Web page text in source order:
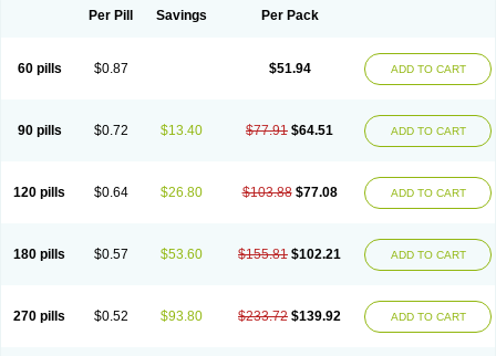
Per Pill Savings Per Pack
60 pills $0.87 $51.94 ADD TO CART
90 pills $0.72 $13.40 $77.91 $64.51 ADD TO CART
120 pills $0.64 $26.80 $103.88 $77.08 ADD TO CART
180 pills $0.57 $53.60 $155.81 $102.21 ADD TO CART
270 pills $0.52 $93.80 $233.72 $139.92 ADD TO CART